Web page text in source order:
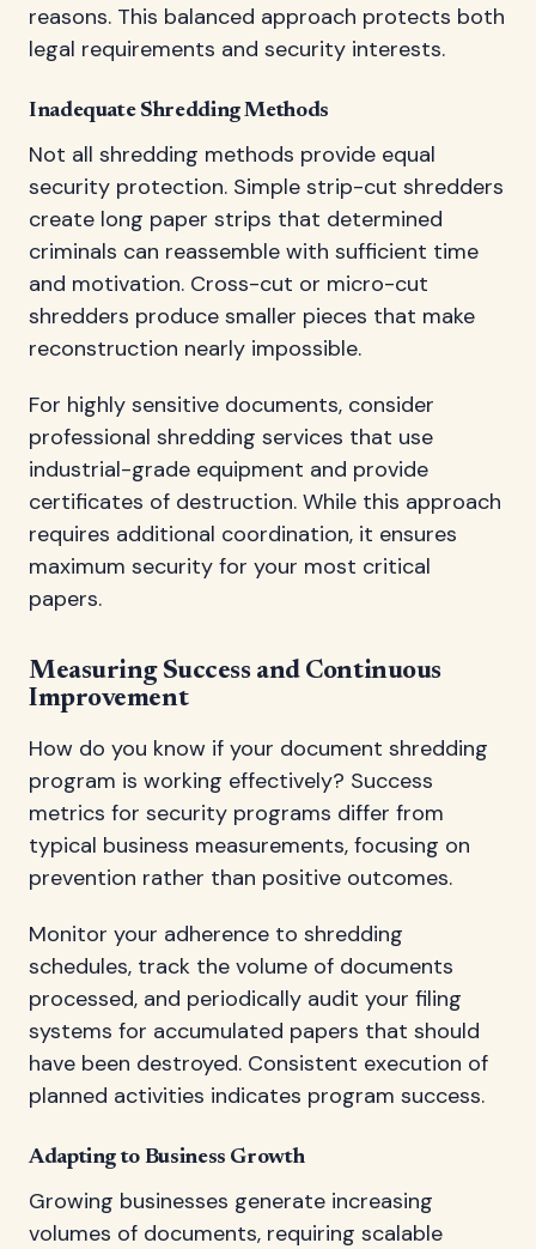
reasons. This balanced approach protects both
legal requirements and security interests.
Inadequate Shredding Methods
Not all shredding methods provide equal
security protection. Simple strip-cut shredders
create long paper strips that determined
criminals can reassemble with sufficient time
and motivation. Cross-cut or micro-cut
shredders produce smaller pieces that make
reconstruction nearly impossible.
For highly sensitive documents, consider
professional shredding services that use
industrial-grade equipment and provide
certificates of destruction. While this approach
requires additional coordination, it ensures
maximum security for your most critical
papers.
Measuring Success and Continuous
Improvement
How do you know if your document shredding
program is working effectively? Success
metrics for security programs differ from
typical business measurements, focusing on
prevention rather than positive outcomes.
Monitor your adherence to shredding
schedules, track the volume of documents
processed, and periodically audit your filing
systems for accumulated papers that should
have been destroyed. Consistent execution of
planned activities indicates program success.
Adapting to Business Growth
Growing businesses generate increasing
volumes of documents, requiring scalable